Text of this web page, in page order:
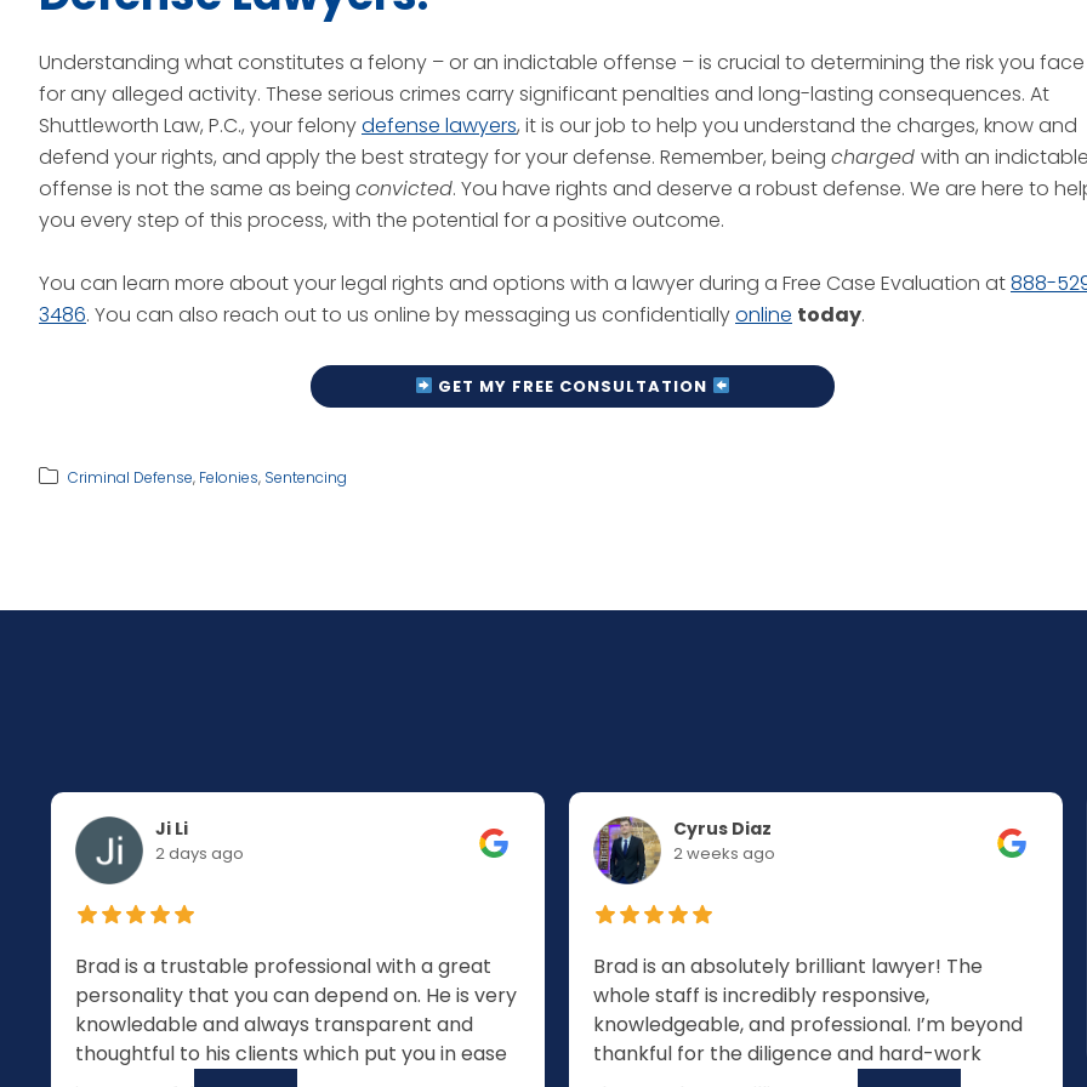
Understanding what constitutes a felony – or an indictable offense – is crucial to determining the risk you face
for any alleged activity. These serious crimes carry significant penalties and long-lasting consequences. At
Shuttleworth Law, P.C., your felonydefense lawyers, it is our job to help you understand the charges, know and
defend your rights, and apply the best strategy for your defense. Remember, being charged with an indictable
offense is not the same as being convicted. You have rights and deserve a robust defense. We are here to
you every step of this process, with the potential for a positive outcome.
You can learn more about your legal rights and options with a lawyer during a Free Case Evaluation at888-
3486. You can also reach out to us online by messaging us confidentiallyonline today.
GET MY FREE CONSULTATION
Criminal Defense, Felonies, Sentencing
Ji Li
2 days ago
Brad is a trustable professional with a great
personality that you can depend on. He is very
knowledable and always transparent and
thoughtful to his clients which put you in ease
Cyrus Diaz
2 weeks ago
Brad is an absolutely brilliant lawyer! The
whole staff is incredibly responsive,
knowledgeable, and professional. I’m beyond
thankful for the diligence and hard-work